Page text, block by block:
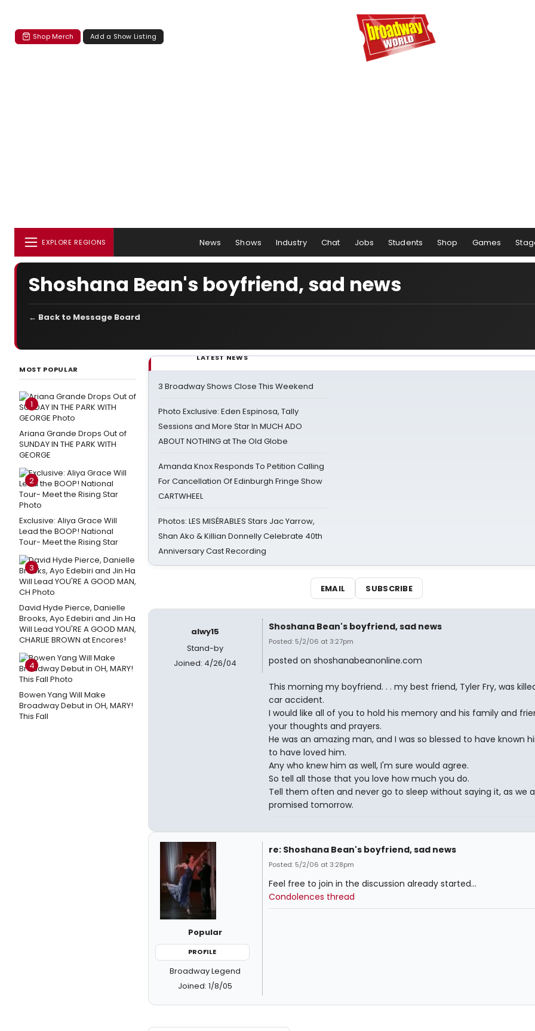
Shop Merch Add a Show Listing
EXPLORE REGIONS News Shows Industry Chat Jobs Students Shop Games
Shoshana Bean's boyfriend, sad news
← Back to Message Board
MOST POPULAR
1
Ariana Grande Drops Out of
SUNDAY IN THE PARK WITH
GEORGE
2
Exclusive: Aliya Grace Will
Lead the BOOP! National
Tour- Meet the Rising Star
3
David Hyde Pierce, Danielle
Brooks, Ayo Edebiri and Jin Ha
Will Lead YOU'RE A GOOD MAN,
CHARLIE BROWN at Encores!
4
Bowen Yang Will Make
Broadway Debut in OH, MARY!
This Fall
LATEST NEWS
3 Broadway Shows Close This Weekend
Photo Exclusive: Eden Espinosa, Tally
Sessions and More Star In MUCH ADO
ABOUT NOTHING at The Old Globe
Amanda Knox Responds To Petition Calling
For Cancellation Of Edinburgh Fringe Show
CARTWHEEL
Photos: LES MISÉRABLES Stars Jac Yarrow,
Shan Ako & Killian Donnelly Celebrate 40th
Anniversary Cast Recording
EMAIL SUBSCRIBE
alwy15
Stand-by
Joined: 4/26/04
Shoshana Bean's boyfriend, sad news
Posted: 5/2/06 at 3:27pm
posted on shoshanabeanonline.com
This morning my boyfriend. . . my best friend, Tyler Fry, was
car accident.
I would like all of you to hold his memory and his family and
your thoughts and prayers.
He was an amazing man, and I was so blessed to have known
to have loved him.
Any who knew him as well, I'm sure would agree.
So tell all those that you love how much you do.
Tell them often and never go to sleep without saying it, as we
promised tomorrow.
Popular
PROFILE
Broadway Legend
Joined: 1/8/05
re: Shoshana Bean's boyfriend, sad news
Posted: 5/2/06 at 3:28pm
Feel free to join in the discussion already started...
Condolences thread